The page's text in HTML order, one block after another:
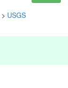
> USGS